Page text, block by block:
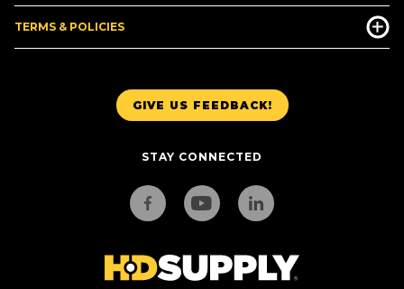
GIVE US FEEDBACK!
STAY CONNECTED
TERMS & POLICIES